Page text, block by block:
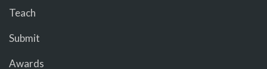
Teach
Submit
Awards